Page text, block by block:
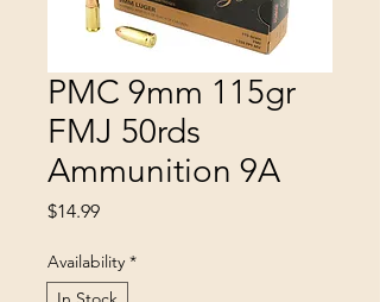
PMC 9mm 115gr
FMJ 50rds
Ammunition 9A
$14.99Price
Availability *